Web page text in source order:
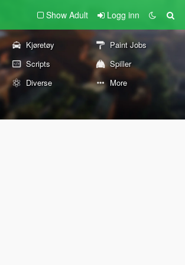
Show Adult Logg inn
Kjøretøy
Paint Jobs
Scripts
Spiller
Diverse More